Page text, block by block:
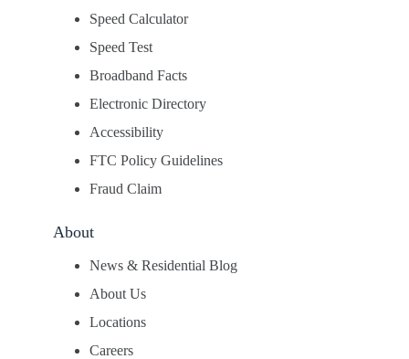
Speed Calculator
Speed Test
Broadband Facts
Electronic Directory
Accessibility
FTC Policy Guidelines
Fraud Claim
About
News & Residential Blog
About Us
Locations
Careers